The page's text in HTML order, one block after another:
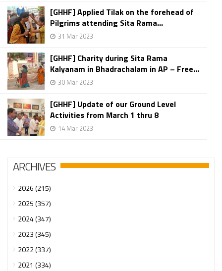
[GHHF] Applied Tilak on the forehead of
Pilgrims attending Sita Rama...
31 Mar 2023
[GHHF] Charity during Sita Rama
Kalyanam in Bhadrachalam in AP – Free...
30 Mar 2023
[GHHF] Update of our Ground Level
Activities from March 1 thru 8
14 Mar 2023
ARCHIVES
2026 (215)
2025 (357)
2024 (347)
2023 (345)
2022 (337)
2021 (334)